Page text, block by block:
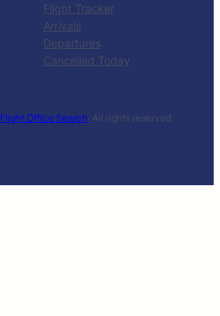
Flight Tracker
Arrivals
Departures
Cancelled Today
Flight Office Search· All rights reserved